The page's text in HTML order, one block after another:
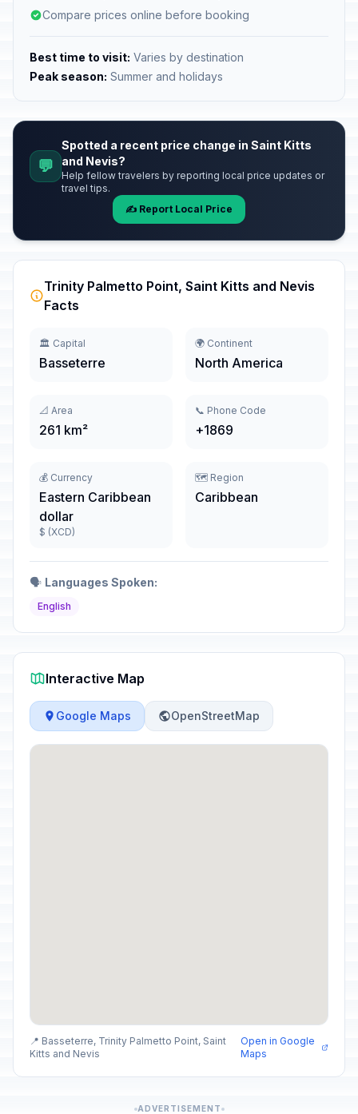
Compare prices online before booking
Best time to visit: Varies by destination
Peak season: Summer and holidays
💬
Spotted a recent price change in Saint Kitts
and Nevis?
Help fellow travelers by reporting local price updates or
travel tips.
✍️ Report Local Price
Trinity Palmetto Point, Saint Kitts and Nevis
Facts
🏛️ Capital
Basseterre
🌍 Continent
North America
📐 Area
261 km²
📞 Phone Code
+1869
💰 Currency
Eastern Caribbean
dollar
$ (XCD)
🗺️ Region
Caribbean
🗣️ Languages Spoken:
English
Interactive Map
Google Maps OpenStreetMap
📍 Basseterre, Trinity Palmetto Point, Saint
Kitts and Nevis
Open in Google
Maps
ADVERTISEMENT